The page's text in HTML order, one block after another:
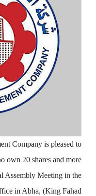
Company is pleased to
own 20 shares and more
Assembly Meeting in the
in Abha, (King Fahad